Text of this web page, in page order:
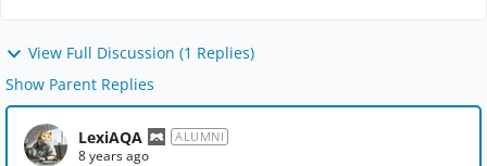
View Full Discussion (1 Replies)
Show Parent Replies
LexiAQA ALUMNI
8 years ago